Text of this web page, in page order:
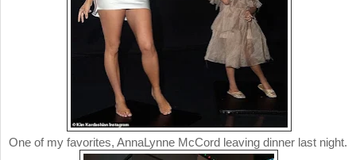
One of my favorites, AnnaLynne McCord leaving dinner last night.